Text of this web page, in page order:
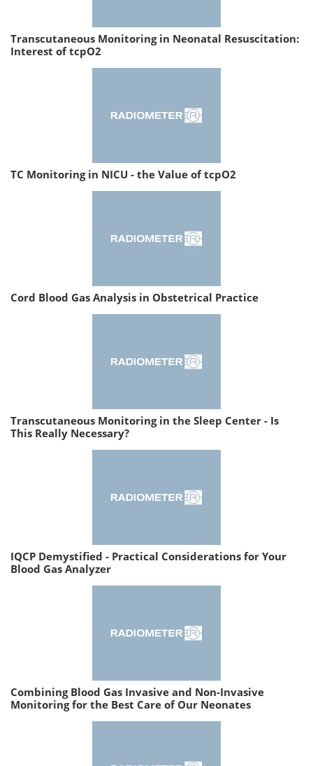
Transcutaneous Monitoring in Neonatal Resuscitation:
Interest of tcpO2
TC Monitoring in NICU - the Value of tcpO2
Cord Blood Gas Analysis in Obstetrical Practice
Transcutaneous Monitoring in the Sleep Center - Is
This Really Necessary?
IQCP Demystified - Practical Considerations for Your
Blood Gas Analyzer
Combining Blood Gas Invasive and Non-Invasive
Monitoring for the Best Care of Our Neonates